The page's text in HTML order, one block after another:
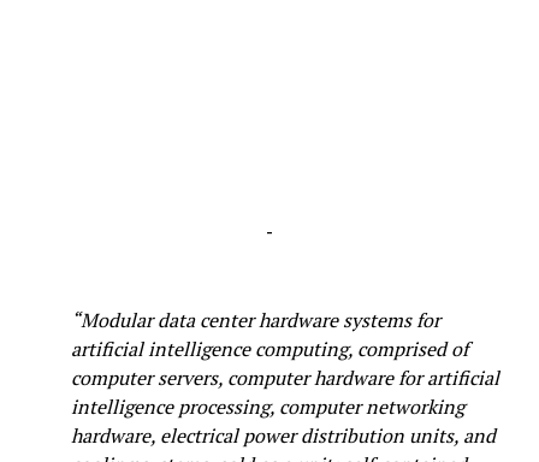
-
“Modular data center hardware systems for
artificial intelligence computing, comprised of
computer servers, computer hardware for artificial
intelligence processing, computer networking
hardware, electrical power distribution units, and